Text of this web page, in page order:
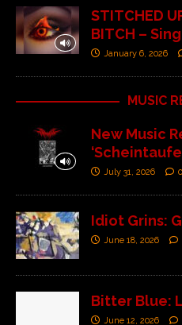
STITCHED
BITCH –
January 6, 2026
MUSIC
New Music
July 31, 2026 0
Idiot Grins:
June 18, 2026
Bitter Blue:
June 12, 2026